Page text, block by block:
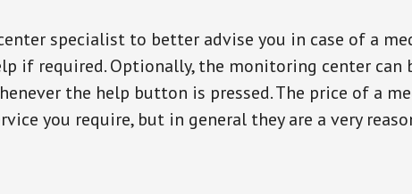
specialist to better advise you in case of a
if required. Optionally, the monitoring center
the help button is pressed. The price of a
you require, but in general they are a very